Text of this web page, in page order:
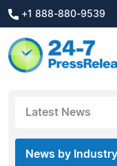
+1 888-880-9539
Latest News
News by Industry